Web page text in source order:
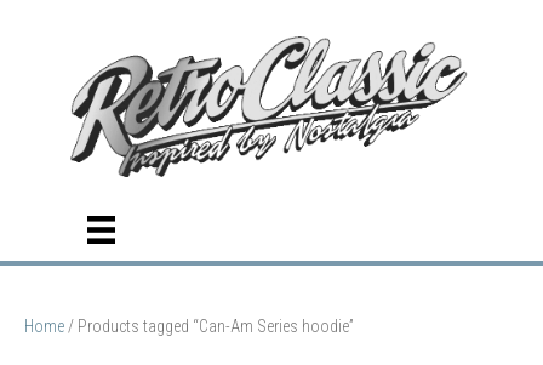
Home / Products tagged “Can-Am Series hoodie”